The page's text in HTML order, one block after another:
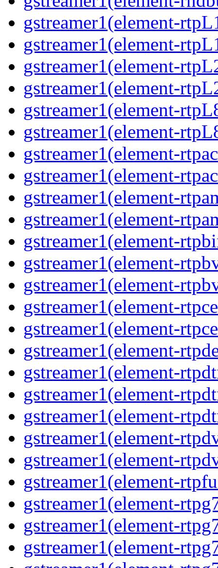
gstreamer1(element-
gstreamer1(element-
gstreamer1(element-
gstreamer1(element-
gstreamer1(element-
gstreamer1(element-
gstreamer1(element-
gstreamer1(element-
gstreamer1(element-
gstreamer1(element-
gstreamer1(element-
gstreamer1(element-
gstreamer1(element-
gstreamer1(element-
gstreamer1(element-
gstreamer1(element-
gstreamer1(element-
gstreamer1(element-
gstreamer1(element-
gstreamer1(element-
gstreamer1(element-
gstreamer1(element-
gstreamer1(element-
gstreamer1(element-
gstreamer1(element-